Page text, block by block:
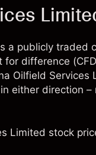
a publicly traded
difference
Oilfield
either direction
Limited stock